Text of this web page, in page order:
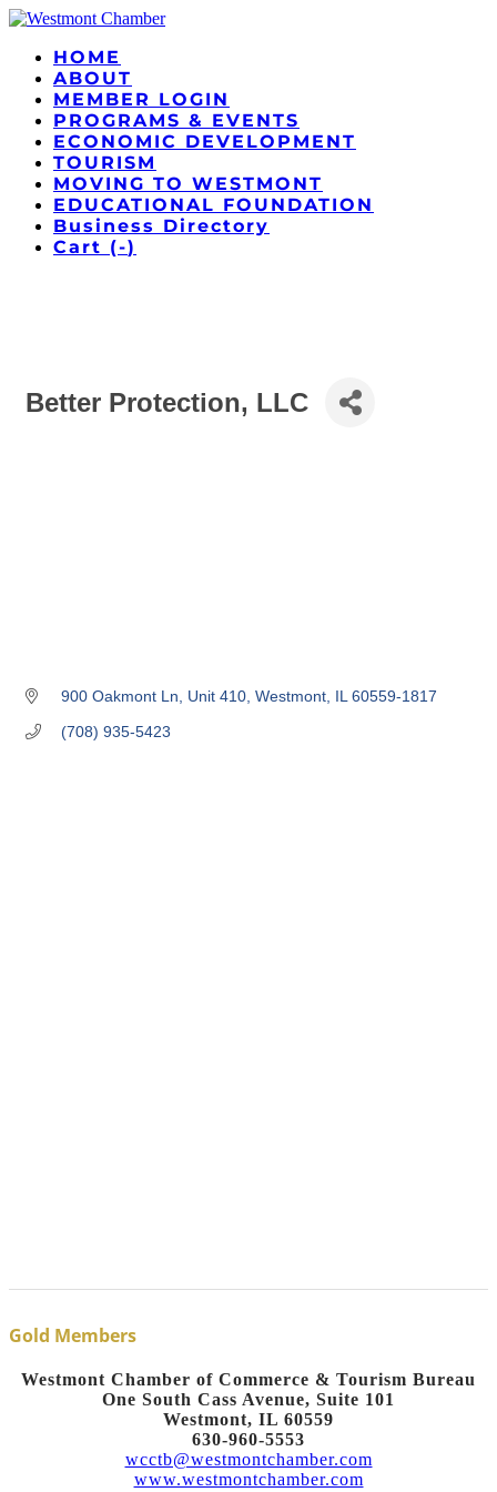
HOME
ABOUT
MEMBER LOGIN
PROGRAMS & EVENTS
ECONOMIC DEVELOPMENT
TOURISM
MOVING TO WESTMONT
EDUCATIONAL FOUNDATION
Business Directory
Cart (-)
Better Protection, LLC
900 Oakmont Ln Unit 410 Westmont IL 60559-1817
(708) 935-5423
Gold Members
Westmont Chamber of Commerce & Tourism Bureau
One South Cass Avenue, Suite 101
Westmont, IL 60559
630-960-5553
wcctb@westmontchamber.com
www.westmontchamber.com